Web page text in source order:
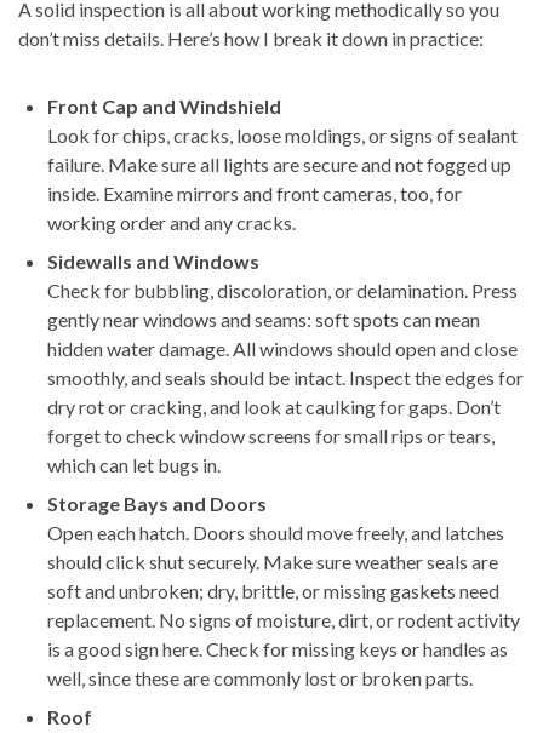
A solid inspection is all about working methodically so you
don’t miss details. Here’s how I break it down in practice:
Front Cap and Windshield
Look for chips, cracks, loose moldings, or signs of sealant
failure. Make sure all lights are secure and not fogged up
inside. Examine mirrors and front cameras, too, for
working order and any cracks.
Sidewalls and Windows
Check for bubbling, discoloration, or delamination. Press
gently near windows and seams: soft spots can mean
hidden water damage. All windows should open and close
smoothly, and seals should be intact. Inspect the edges for
dry rot or cracking, and look at caulking for gaps. Don’t
forget to check window screens for small rips or tears,
which can let bugs in.
Storage Bays and Doors
Open each hatch. Doors should move freely, and latches
should click shut securely. Make sure weather seals are
soft and unbroken; dry, brittle, or missing gaskets need
replacement. No signs of moisture, dirt, or rodent activity
is a good sign here. Check for missing keys or handles as
well, since these are commonly lost or broken parts.
Roof